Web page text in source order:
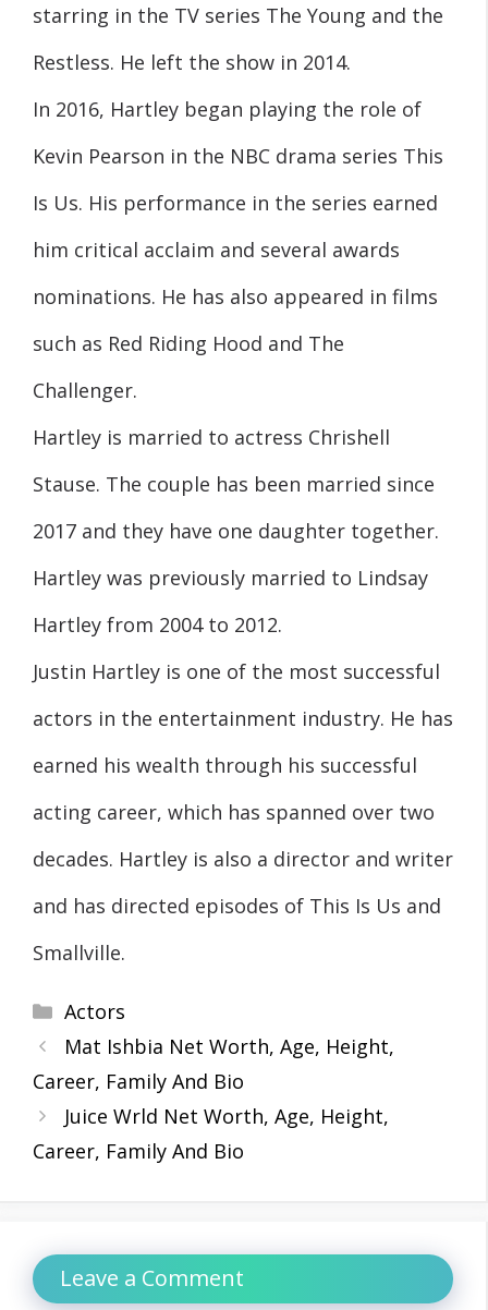
starring in the TV series The Young and the
Restless. He left the show in 2014.
In 2016, Hartley began playing the role of
Kevin Pearson in the NBC drama series This
Is Us. His performance in the series earned
him critical acclaim and several awards
nominations. He has also appeared in films
such as Red Riding Hood and The
Challenger.
Hartley is married to actress Chrishell
Stause. The couple has been married since
2017 and they have one daughter together.
Hartley was previously married to Lindsay
Hartley from 2004 to 2012.
Justin Hartley is one of the most successful
actors in the entertainment industry. He has
earned his wealth through his successful
acting career, which has spanned over two
decades. Hartley is also a director and writer
and has directed episodes of This Is Us and
Smallville.
Categories
Actors
Mat Ishbia Net Worth, Age, Height,
Career, Family And Bio
Juice Wrld Net Worth, Age, Height,
Career, Family And Bio
Leave a Comment